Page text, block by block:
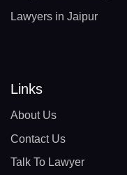
Lawyers in Jaipur
Links
About Us
Contact Us
Talk To Lawyer